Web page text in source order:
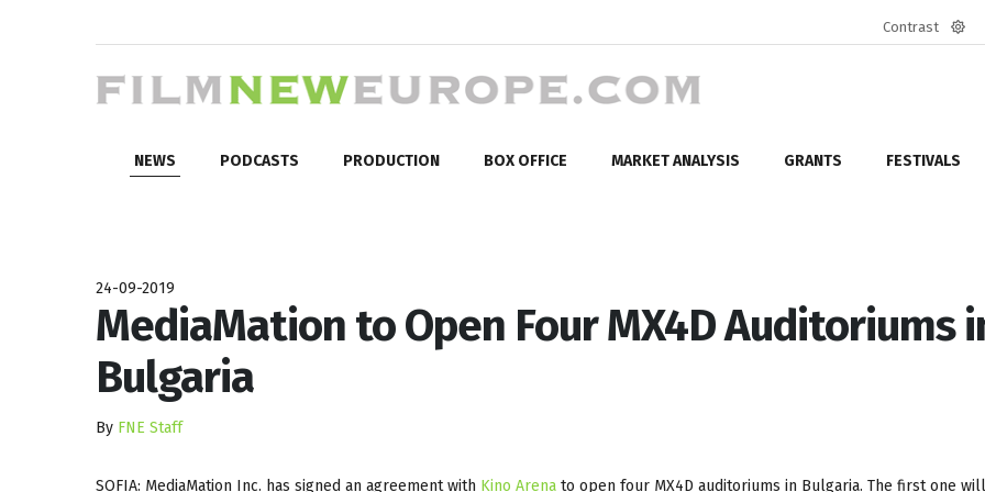
Contrast
NEWS PODCASTS PRODUCTION BOX OFFICE MARKET ANALYSIS GRANTS FESTIVALS
24-09-2019
MediaMation to Open Four MX4D Auditoriums
Bulgaria
By FNE Staff
SOFIA: MediaMation Inc. has signed an agreement with Kino Arena to open four MX4D auditoriums in Bulgaria. The first one